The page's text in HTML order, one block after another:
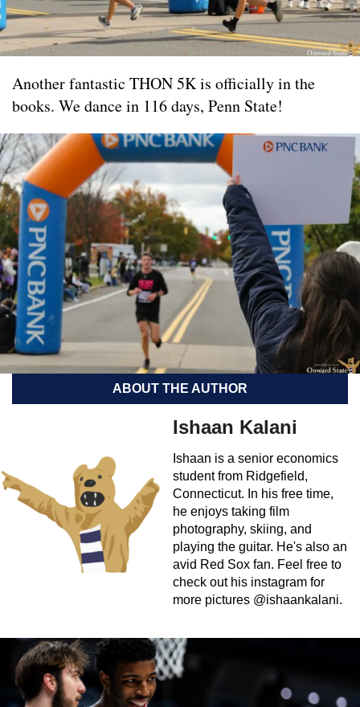
Another fantastic THON 5K is officially in the
books. We dance in 116 days, Penn State!
ABOUT THE AUTHOR
Ishaan Kalani
Ishaan is a senior economics
student from Ridgefield,
Connecticut. In his free time,
he enjoys taking film
photography, skiing, and
playing the guitar. He's also an
avid Red Sox fan. Feel free to
check out his instagram for
more pictures @ishaankalani.